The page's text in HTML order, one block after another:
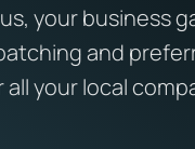
your business
and
your local